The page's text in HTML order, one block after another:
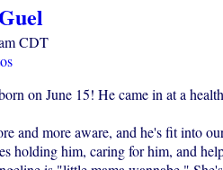
CDT
on June 15! He came in at a
and more aware, and he's fit into
holding him, caring for him, and